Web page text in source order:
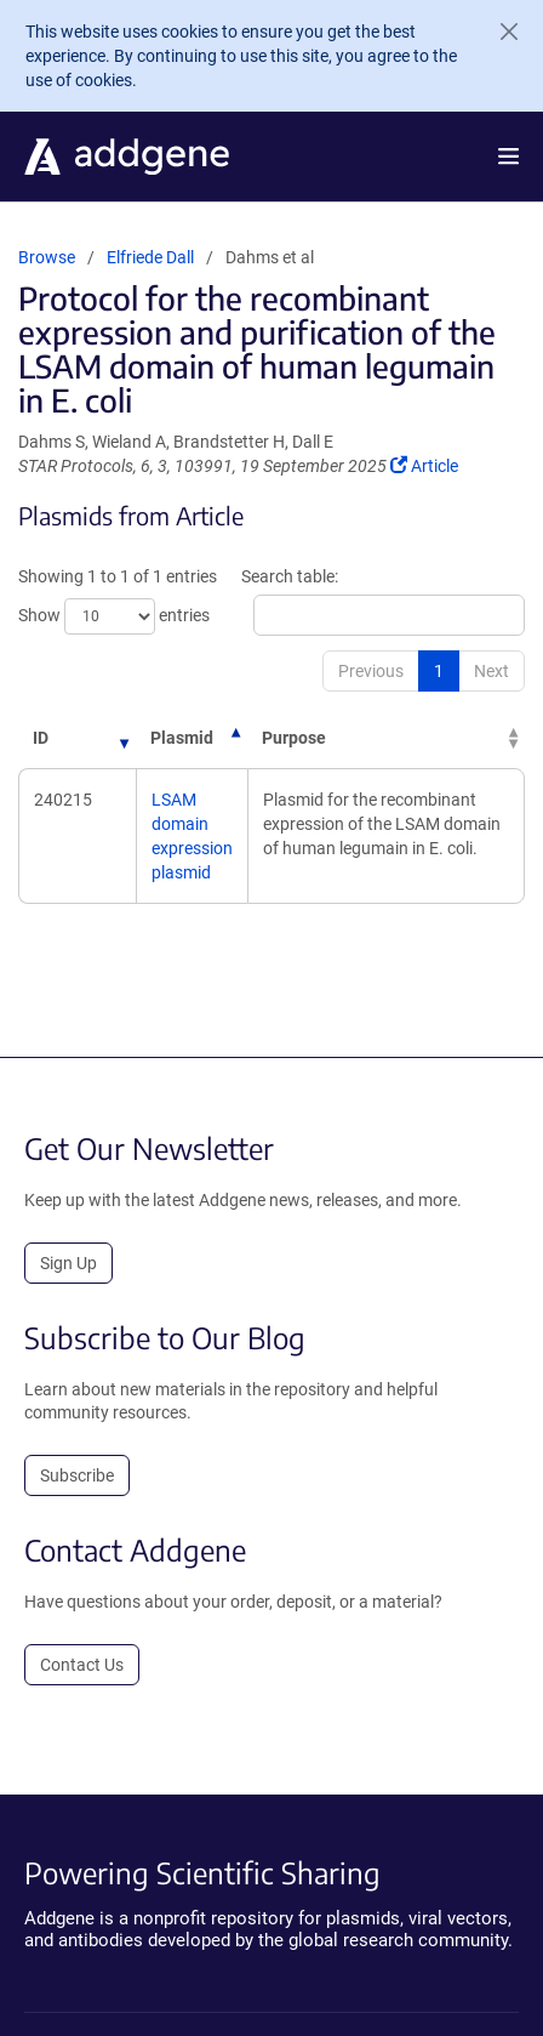
Skip to main content
This website uses cookies to ensure you get the best
experience. By continuing to use this site, you agree to the
use of cookies.
Browse Elfriede Dall Dahms et al
Protocol for the recombinant
expression and purification of the
LSAM domain of human legumain
in E. coli
Dahms S, Wieland A, Brandstetter H, Dall E
STAR Protocols, 6, 3, 103991, 19 September 2025
(Link
Article
Plasmids from Article
Showing 1 to 1 of 1 entries
Show
entries
Search table:
Previous 1 Next
ID Plasmid Purpose
240215
LSAM
domain
expression
plasmid
Plasmid for the recombinant
expression of the LSAM domain
of human legumain in E. coli.
Get Our Newsletter
Keep up with the latest Addgene news, releases, and more.
Sign Up
Subscribe to Our Blog
Learn about new materials in the repository and helpful
community resources.
Subscribe
Contact Addgene
Have questions about your order, deposit, or a material?
Contact Us
Powering Scientific Sharing
Addgene is a nonprofit repository for plasmids, viral vectors,
and antibodies developed by the global research community.